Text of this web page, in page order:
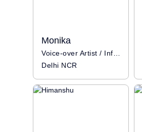
Monika
Voice-over Artist / Influencer
Delhi NCR